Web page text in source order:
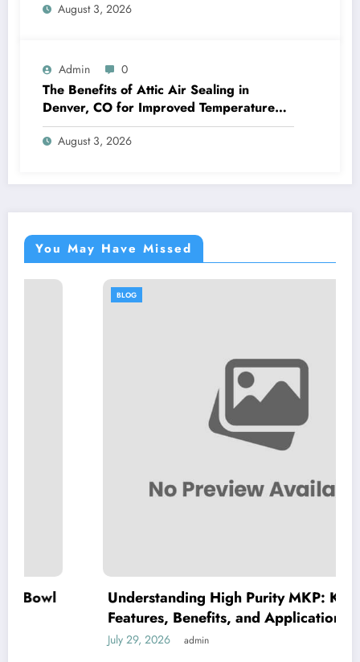
August 3, 2026
Admin 0
The Benefits of Attic Air Sealing in
Denver, CO for Improved Temperature
Control and Heat Protection
August 3, 2026
You May Have Missed
Understanding High Purity MKP: Key
Features, Benefits, and Applications
admin